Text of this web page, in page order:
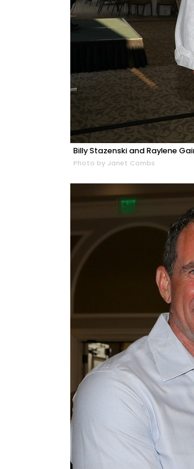
Billy Stazenski and Raylene
Photo by Janet Combs